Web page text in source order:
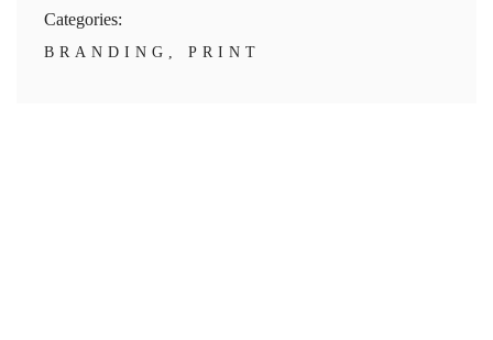
Categories:
BRANDING , PRINT